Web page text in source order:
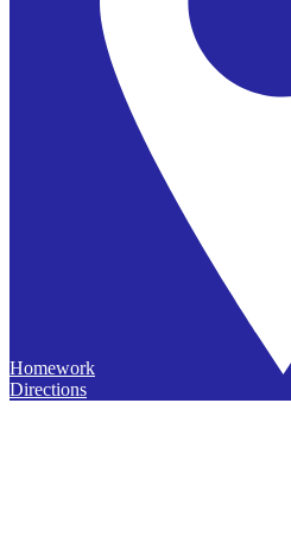
Homework
Directions